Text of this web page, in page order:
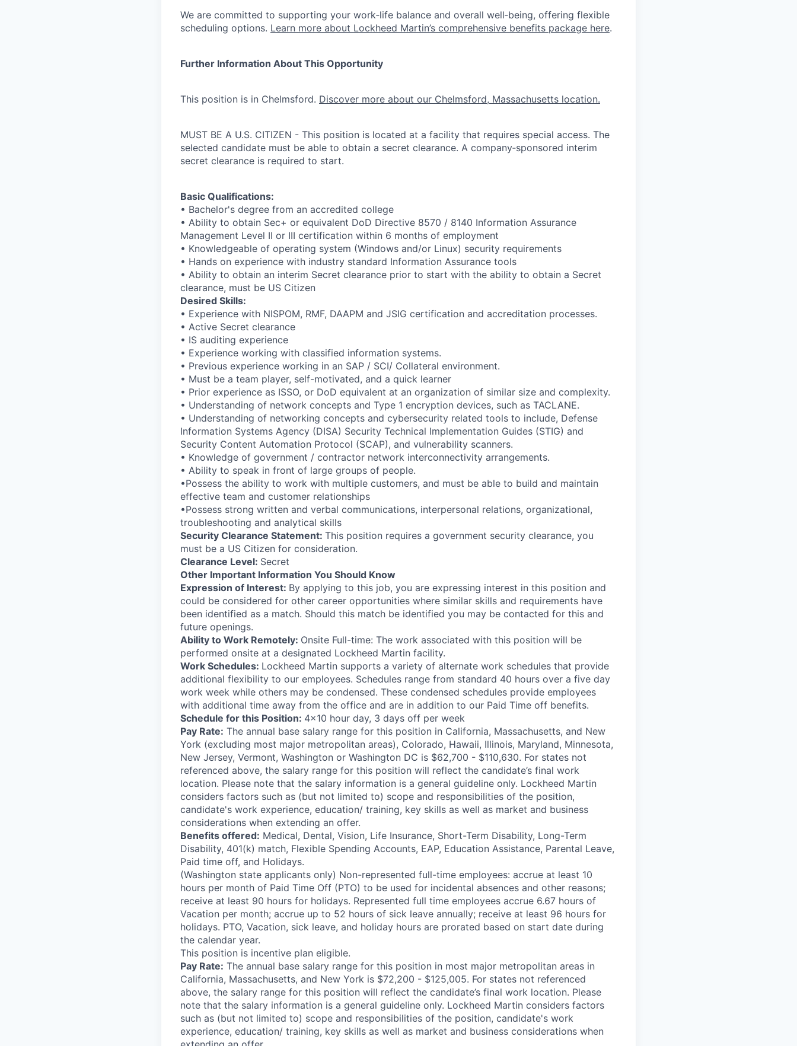
We are committed to supporting your work‑life balance and overall well‑being, offering flexible
scheduling options. Learn more about Lockheed Martin’s comprehensive benefits package here.
Further Information About This Opportunity
This position is in Chelmsford. Discover more about our Chelmsford, Massachusetts location.
MUST BE A U.S. CITIZEN - This position is located at a facility that requires special access. The
selected candidate must be able to obtain a secret clearance. A company‑sponsored interim
secret clearance is required to start.
Basic Qualifications:
• Bachelor's degree from an accredited college
• Ability to obtain Sec+ or equivalent DoD Directive 8570 / 8140 Information Assurance
Management Level II or III certification within 6 months of employment
• Knowledgeable of operating system (Windows and/or Linux) security requirements
• Hands on experience with industry standard Information Assurance tools
• Ability to obtain an interim Secret clearance prior to start with the ability to obtain a Secret
clearance, must be US Citizen
Desired Skills:
• Experience with NISPOM, RMF, DAAPM and JSIG certification and accreditation processes.
• Active Secret clearance
• IS auditing experience
• Experience working with classified information systems.
• Previous experience working in an SAP / SCI/ Collateral environment.
• Must be a team player, self-motivated, and a quick learner
• Prior experience as ISSO, or DoD equivalent at an organization of similar size and complexity.
• Understanding of network concepts and Type 1 encryption devices, such as TACLANE.
• Understanding of networking concepts and cybersecurity related tools to include, Defense
Information Systems Agency (DISA) Security Technical Implementation Guides (STIG) and
Security Content Automation Protocol (SCAP), and vulnerability scanners.
• Knowledge of government / contractor network interconnectivity arrangements.
• Ability to speak in front of large groups of people.
•Possess the ability to work with multiple customers, and must be able to build and maintain
effective team and customer relationships
•Possess strong written and verbal communications, interpersonal relations, organizational,
troubleshooting and analytical skills
Security Clearance Statement: This position requires a government security clearance, you
must be a US Citizen for consideration.
Clearance Level: Secret
Other Important Information You Should Know
Expression of Interest: By applying to this job, you are expressing interest in this position and
could be considered for other career opportunities where similar skills and requirements have
been identified as a match. Should this match be identified you may be contacted for this and
future openings.
Ability to Work Remotely: Onsite Full-time: The work associated with this position will be
performed onsite at a designated Lockheed Martin facility.
Work Schedules: Lockheed Martin supports a variety of alternate work schedules that provide
additional flexibility to our employees. Schedules range from standard 40 hours over a five day
work week while others may be condensed. These condensed schedules provide employees
with additional time away from the office and are in addition to our Paid Time off benefits.
Schedule for this Position: 4x10 hour day, 3 days off per week
Pay Rate: The annual base salary range for this position in California, Massachusetts, and New
York (excluding most major metropolitan areas), Colorado, Hawaii, Illinois, Maryland, Minnesota,
New Jersey, Vermont, Washington or Washington DC is $62,700 - $110,630. For states not
referenced above, the salary range for this position will reflect the candidate’s final work
location. Please note that the salary information is a general guideline only. Lockheed Martin
considers factors such as (but not limited to) scope and responsibilities of the position,
candidate's work experience, education/ training, key skills as well as market and business
considerations when extending an offer.
Benefits offered: Medical, Dental, Vision, Life Insurance, Short-Term Disability, Long-Term
Disability, 401(k) match, Flexible Spending Accounts, EAP, Education Assistance, Parental Leave,
Paid time off, and Holidays.
(Washington state applicants only) Non-represented full-time employees: accrue at least 10
hours per month of Paid Time Off (PTO) to be used for incidental absences and other reasons;
receive at least 90 hours for holidays. Represented full time employees accrue 6.67 hours of
Vacation per month; accrue up to 52 hours of sick leave annually; receive at least 96 hours for
holidays. PTO, Vacation, sick leave, and holiday hours are prorated based on start date during
the calendar year.
This position is incentive plan eligible.
Pay Rate: The annual base salary range for this position in most major metropolitan areas in
California, Massachusetts, and New York is $72,200 - $125,005. For states not referenced
above, the salary range for this position will reflect the candidate’s final work location. Please
note that the salary information is a general guideline only. Lockheed Martin considers factors
such as (but not limited to) scope and responsibilities of the position, candidate's work
experience, education/ training, key skills as well as market and business considerations when